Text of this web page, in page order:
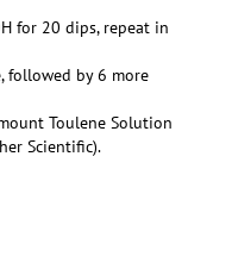
for 20 dips, repeat in
followed by 6 more
Toulene Solution
Scientific).